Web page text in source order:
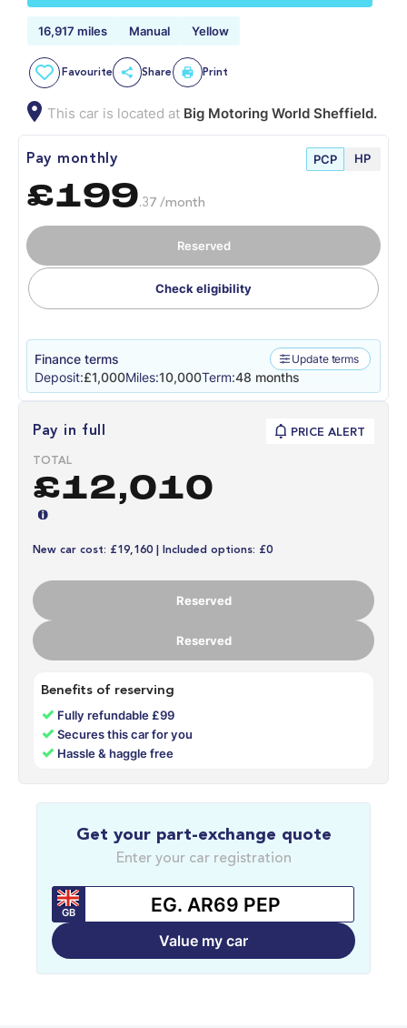
16,917 miles Manual Yellow
Favourite Share Print
This car is located at Big Motoring World Sheffield.
Pay monthly PCP HP
£199.37 /month
Reserved
Check eligibility
Finance terms Update terms
Deposit:£1,000Miles:10,000Term:48 months
Pay in full PRICE ALERT
TOTAL
£12,010
New car cost: £19,160 | Included options: £0
Reserved
Reserved
Benefits of reserving
✓ Fully refundable £99
✓Secures this car for you
✓ Hassle & haggle free
Get your part-exchange quote
Enter your car registration
GB
Value my car